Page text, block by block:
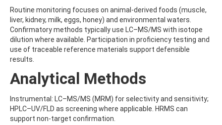
BAMBUTEROL HYDROCHLORIDE
BAQUILOPRIM
BARBAN
BEFLUBUTAMID
BENALAXYL
BENDIOCARB
BENFLURALIN
BENFURACARB
BENOXACOR
BENSULFURON-METHYL
BENSULIDE
Routine monitoring focuses on animal-derived foods (muscle,
liver, kidney, milk, eggs, honey) and environmental waters.
Confirmatory methods typically use LC–MS/MS with isotope
dilution where available. Participation in proficiency testing and
use of traceable reference materials support defensible
results.
Analytical Methods
Instrumental: LC–MS/MS (MRM) for selectivity and sensitivity;
HPLC–UV/FLD as screening where applicable. HRMS can
support non-target confirmation.